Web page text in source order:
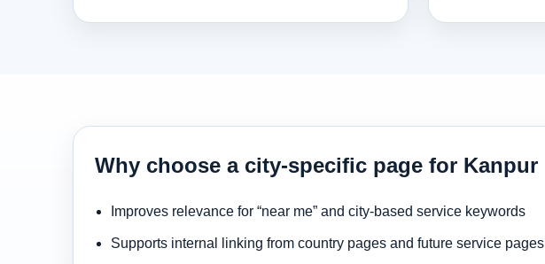
Why choose a city-specific page for Kanpur
Improves relevance for “near me” and city-based service keywords
Supports internal linking from country pages and future service pages